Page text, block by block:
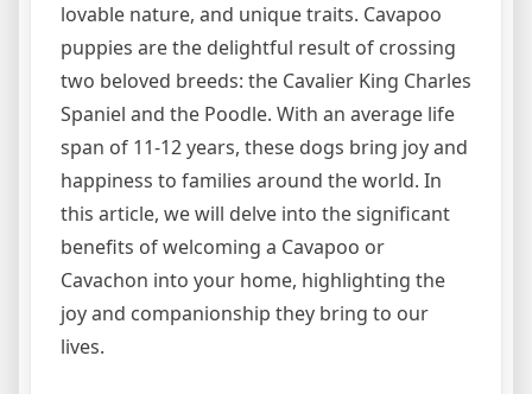
lovable nature, and unique traits. Cavapoo
puppies are the delightful result of crossing
two beloved breeds: the Cavalier King Charles
Spaniel and the Poodle. With an average life
span of 11-12 years, these dogs bring joy and
happiness to families around the world. In
this article, we will delve into the significant
benefits of welcoming a Cavapoo or
Cavachon into your home, highlighting the
joy and companionship they bring to our
lives.